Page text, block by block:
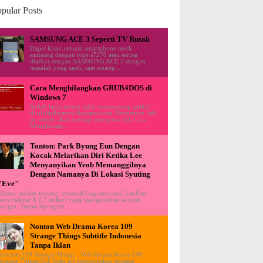
Posts
SAMSUNG ACE 3 Seperti TV Rusak
Dapet kasus sebuah smartphone merk
samsung dengan type s7270 atau sering
disebut dengan SAMSUNG ACE 3 dengan
masalah yang aneh, saat smartp...
Cara Menghilangkan GRUB4DOS di
Windows 7
Sudah lama admin tidak memposting artikel
di ululardiyanto.blogspot.com. Pertemuan kali
ini admin akan berbagi mengenai trik Cara
Menghilang...
Tonton: Park Byung Eun Dengan
Kocak Melarikan Diri Ketika Lee
Menyanyikan Yeob Memanggilnya
Dengan Namanya Di Lokasi Syuting
adalah tentang chaebol Gugatan cerai 2 triliun
(sekitar $ 1,7 miliar) yang mengejutkan seluruh
Tanpa sepengeta...
Nonton Web Drama Korea 109
Strange Things Subtitle Indonesia
Tanpa Iklan
109 Strange Things : Web Drama Korea 109
Things Sub Indo ini menceritakan tentang